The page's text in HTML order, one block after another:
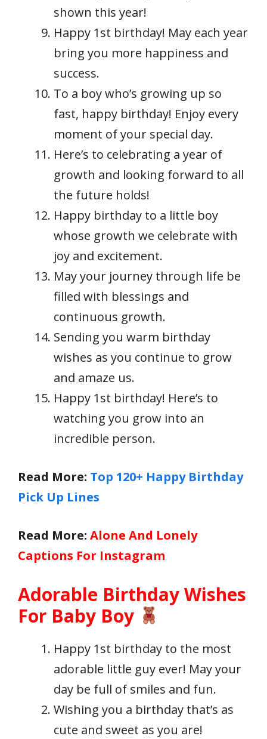
shown this year!
Happy 1st birthday! May each year
bring you more happiness and
success.
To a boy who’s growing up so
fast, happy birthday! Enjoy every
moment of your special day.
Here’s to celebrating a year of
growth and looking forward to all
the future holds!
Happy birthday to a little boy
whose growth we celebrate with
joy and excitement.
May your journey through life be
filled with blessings and
continuous growth.
Sending you warm birthday
wishes as you continue to grow
and amaze us.
Happy 1st birthday! Here’s to
watching you grow into an
incredible person.
Read More: Top 120+ Happy Birthday
Pick Up Lines
Read More: Alone And Lonely
Captions For Instagram
Adorable Birthday Wishes
For Baby Boy
Happy 1st birthday to the most
adorable little guy ever! May your
day be full of smiles and fun.
Wishing you a birthday that’s as
cute and sweet as you are!